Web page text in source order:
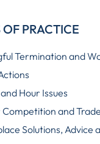
PRACTICE
Termination and
Hour Issues
and
Solutions, Advice